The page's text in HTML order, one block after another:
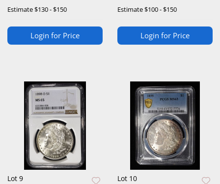
Estimate$130 - $150
Login for Price
Estimate$100 - $150
Login for Price
Lot 9 Lot 10